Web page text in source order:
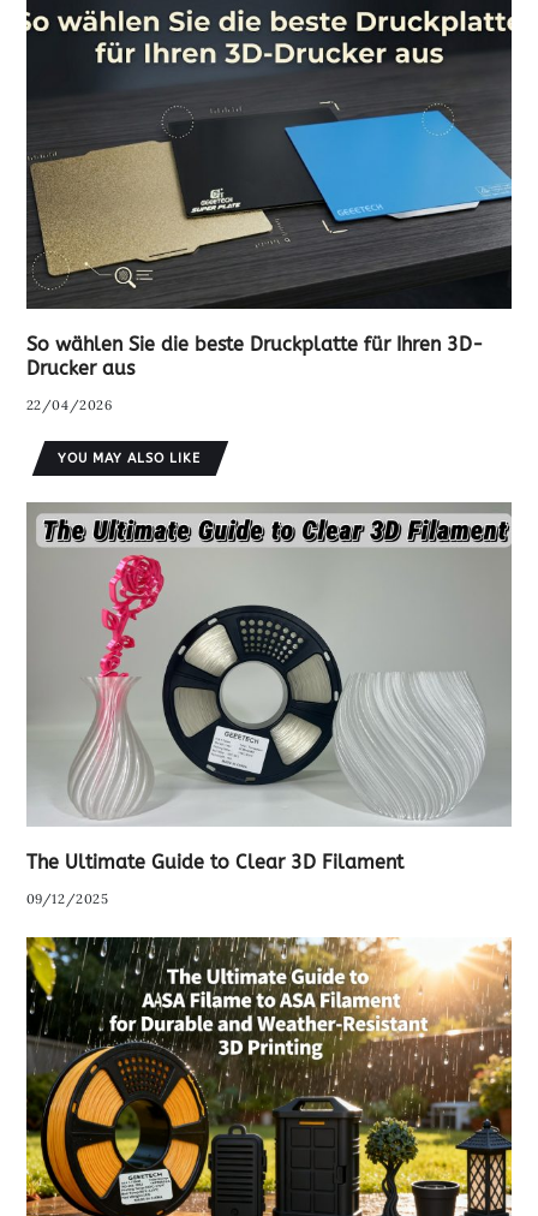
So wählen Sie die beste Druckplatte für Ihren 3D-
Drucker aus
22/04/2026
YOU MAY ALSO LIKE
The Ultimate Guide to Clear 3D Filament
09/12/2025